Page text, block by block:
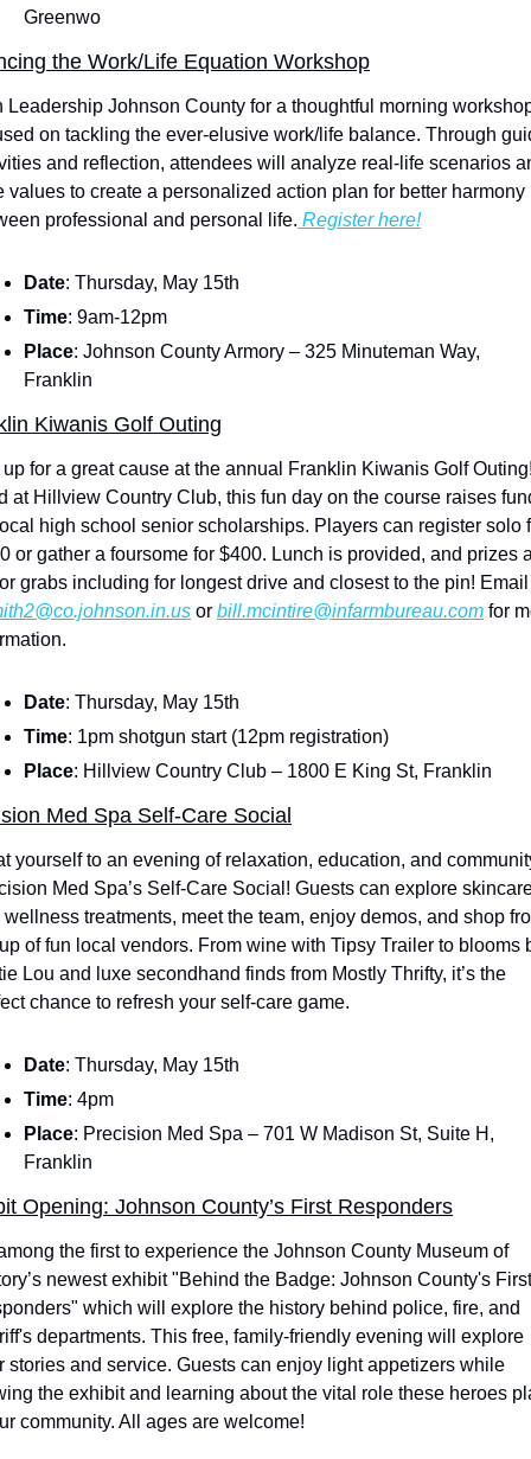
Greenwo
the Work/Life Equation Workshop
Leadership Johnson County for a thoughtful morning
on tackling the ever-elusive work/life balance. Through
and reflection, attendees will analyze real-life scenarios
values to create a personalized action plan for better harmony
professional and personal life. Register here!
Date: Thursday, May 15th
Time: 9am-12pm
Place: Johnson County Armory – 325 Minuteman Way,
Franklin
Kiwanis Golf Outing
up for a great cause at the annual Franklin Kiwanis Golf
at Hillview Country Club, this fun day on the course raises
high school senior scholarships. Players can register solo
or gather a foursome for $400. Lunch is provided, and prizes
or bill.mcintire@infarmbureau.com for
Date: Thursday, May 15th
Time: 1pm shotgun start (12pm registration)
Place: Hillview Country Club – 1800 E King St, Franklin
Med Spa Self-Care Social
yourself to an evening of relaxation, education, and
Med Spa’s Self-Care Social! Guests can explore
wellness treatments, meet the team, enjoy demos, and shop
of fun local vendors. From wine with Tipsy Trailer to blooms
Lou and luxe secondhand finds from Mostly Thrifty, it’s the
chance to refresh your self-care game.
Date: Thursday, May 15th
Time: 4pm
Place: Precision Med Spa – 701 W Madison St, Suite H,
Franklin
Opening: Johnson County’s First Responders
the first to experience the Johnson County Museum of
newest exhibit "Behind the Badge: Johnson County's First
which will explore the history behind police, fire, and
departments. This free, family-friendly evening will explore
stories and service. Guests can enjoy light appetizers while
the exhibit and learning about the vital role these heroes
community. All ages are welcome!